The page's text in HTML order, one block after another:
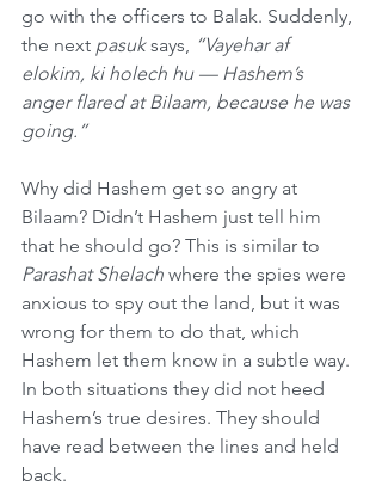
go with the officers to Balak. Suddenly,
the next pasuk says, “Vayehar af
elokim, ki holech hu — Hashem’s
anger flared at Bilaam, because he was
going.”
Why did Hashem get so angry at
Bilaam? Didn’t Hashem just tell him
that he should go? This is similar to
Parashat Shelach where the spies were
anxious to spy out the land, but it was
wrong for them to do that, which
Hashem let them know in a subtle way.
In both situations they did not heed
Hashem’s true desires. They should
have read between the lines and held
back.